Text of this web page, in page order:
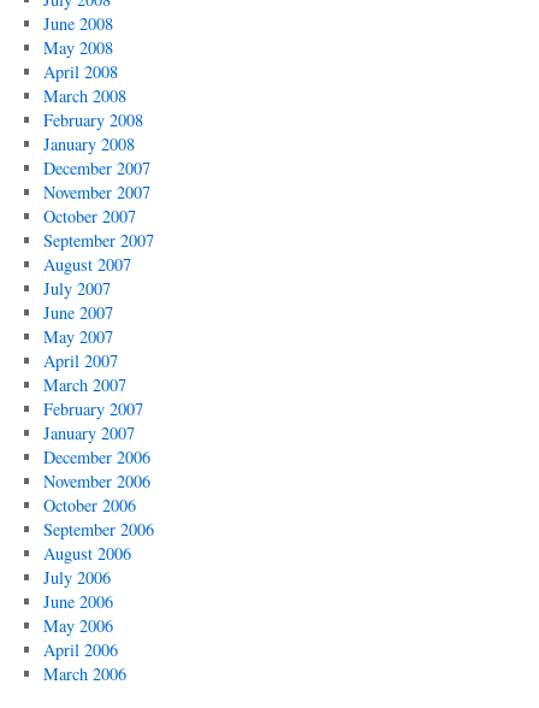
June 2008
May 2008
April 2008
March 2008
February 2008
January 2008
December 2007
November 2007
October 2007
September 2007
August 2007
July 2007
June 2007
May 2007
April 2007
March 2007
February 2007
January 2007
December 2006
November 2006
October 2006
September 2006
August 2006
July 2006
June 2006
May 2006
April 2006
March 2006